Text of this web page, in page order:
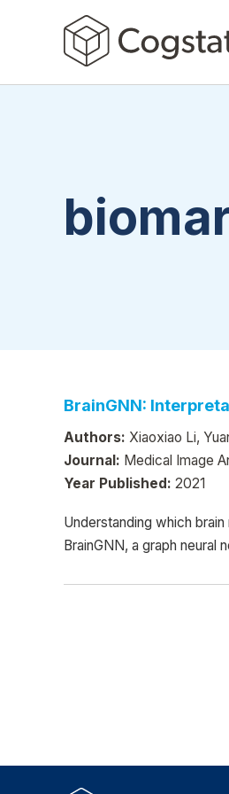
BrainGNN:
Authors: Xiaoxiao Li,
Journal: Medical Image
Year Published: 2021
Understanding which
BrainGNN, a graph